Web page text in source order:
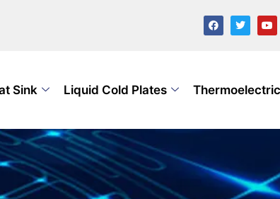
Sink Liquid Cold Plates